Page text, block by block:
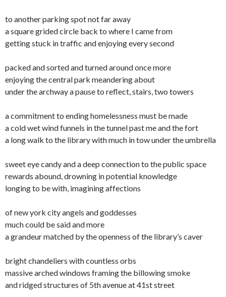
to another parking spot not far away
a square grided circle back to where I came from
getting stuck in traffic and enjoying every second
packed and sorted and turned around once more
enjoying the central park meandering about
under the archway a pause to reflect, stairs, two towers
a commitment to ending homelessness must be made
a cold wet wind funnels in the tunnel past me and the fort
a long walk to the library with much in tow under the umbrella
sweet eye candy and a deep connection to the public space
rewards abound, drowning in potential knowledge
longing to be with, imagining affections
of new york city angels and goddesses
much could be said and more
a grandeur matched by the openness of the library’s caver
bright chandeliers with countless orbs
massive arched windows framing the billowing smoke
and ridged structures of 5th avenue at 41st street